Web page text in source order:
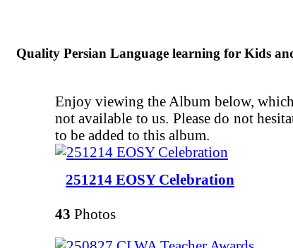
Quality Persian Language learning for Kids
Enjoy viewing the Album below,
not available to us. Please do not
to be added to this album.
251214 EOSY Celebration
43 Photos